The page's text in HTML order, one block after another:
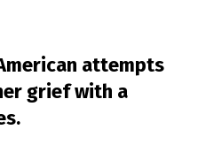
attempts
grief with a